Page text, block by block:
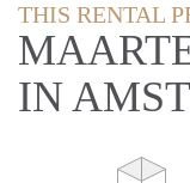
THIS RENTAL
IN